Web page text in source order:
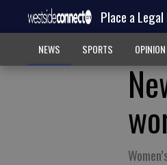
Place a
NEWS SPORTS OPINION